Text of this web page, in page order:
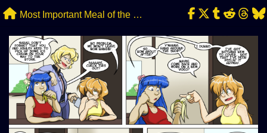
Skip
content
Most Important Meal of the Day